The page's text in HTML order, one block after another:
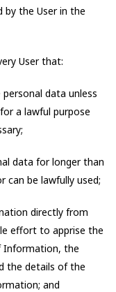
the User in the
User that:
data unless
a lawful purpose
data for longer than
can be lawfully used;
directly from
effort to apprise the
Information, the
the details of the
and